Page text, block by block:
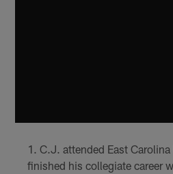
C.J. attended East
finished his collegiate career